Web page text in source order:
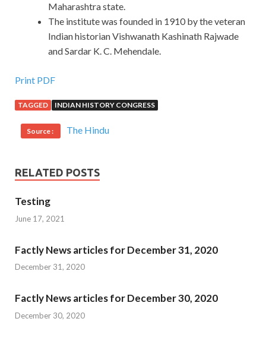
Maharashtra state.
The institute was founded in 1910 by the veteran
Indian historian Vishwanath Kashinath Rajwade
and Sardar K. C. Mehendale.
Print PDF
TAGGED INDIAN HISTORY CONGRESS
Source : The Hindu
RELATED POSTS
Testing
June 17, 2021
Factly News articles for December 31, 2020
December 31, 2020
Factly News articles for December 30, 2020
December 30, 2020